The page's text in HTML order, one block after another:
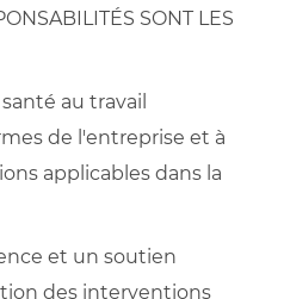
SONT LES
au travail
de l'entreprise et à
applicables dans la
et un soutien
des interventions